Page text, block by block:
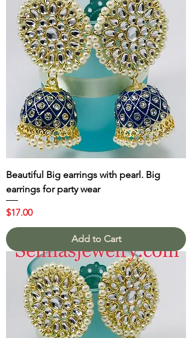
Beautiful Big earrings with pearl. Big
earrings for party wear
Price
$17.00
Add to Cart